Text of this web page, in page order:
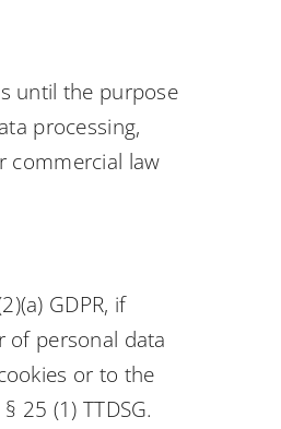
until the purpose
processing,
commercial law
GDPR, if
of personal data
or to the
25 (1) TTDSG.